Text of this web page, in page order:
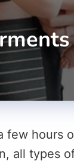
few hours
all types